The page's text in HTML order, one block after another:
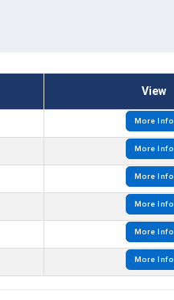
View
More Info
More Info
More Info
More Info
More Info
More Info